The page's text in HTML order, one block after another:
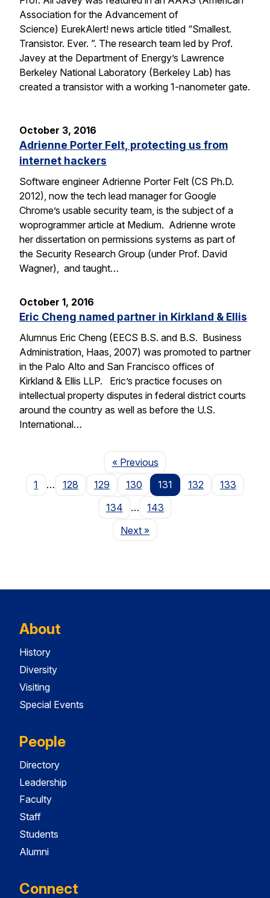
Association for the Advancement of
Science) EurekAlert! news article titled “Smallest.
Transistor. Ever. ”. The research team led by Prof.
Javey at the Department of Energy’s Lawrence
Berkeley National Laboratory (Berkeley Lab) has
created a transistor with a working 1-nanometer gate.
October 3, 2016
Adrienne Porter Felt, protecting us from
internet hackers
Software engineer Adrienne Porter Felt (CS Ph.D.
2012), now the tech lead manager for Google
Chrome’s usable security team, is the subject of a
woprogrammer article at Medium. Adrienne wrote
her dissertation on permissions systems as part of
the Security Research Group (under Prof. David
Wagner), and taught…
October 1, 2016
Eric Cheng named partner in Kirkland & Ellis
Alumnus Eric Cheng (EECS B.S. and B.S. Business
Administration, Haas, 2007) was promoted to partner
in the Palo Alto and San Francisco offices of
Kirkland & Ellis LLP. Eric’s practice focuses on
intellectual property disputes in federal district courts
around the country as well as before the U.S.
International…
« PreviousPage
1
… 128 129 130 131 132
133
134
…
143
NextPage
»
About
History
Diversity
Visiting
Special Events
People
Directory
Leadership
Faculty
Staff
Students
Alumni
Connect